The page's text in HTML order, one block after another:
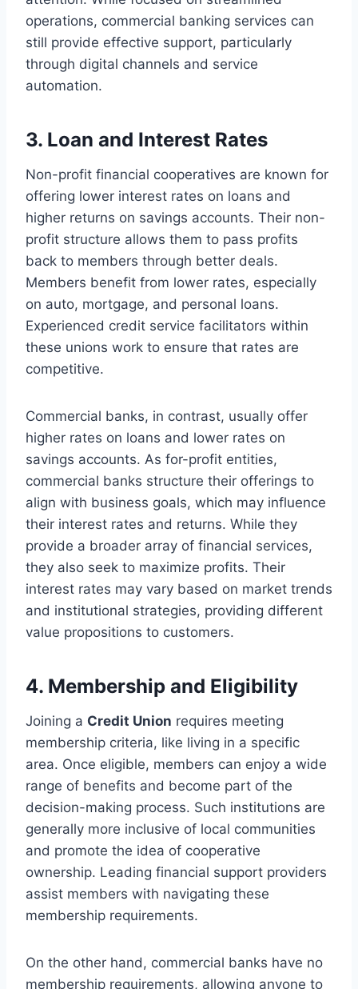
operations, commercial banking services can
still provide effective support, particularly
through digital channels and service
automation.
3. Loan and Interest Rates
Non-profit financial cooperatives are known for
offering lower interest rates on loans and
higher returns on savings accounts. Their non-
profit structure allows them to pass profits
back to members through better deals.
Members benefit from lower rates, especially
on auto, mortgage, and personal loans.
Experienced credit service facilitators within
these unions work to ensure that rates are
competitive.
Commercial banks, in contrast, usually offer
higher rates on loans and lower rates on
savings accounts. As for-profit entities,
commercial banks structure their offerings to
align with business goals, which may influence
their interest rates and returns. While they
provide a broader array of financial services,
they also seek to maximize profits. Their
interest rates may vary based on market trends
and institutional strategies, providing different
value propositions to customers.
4. Membership and Eligibility
Joining a Credit Union requires meeting
membership criteria, like living in a specific
area. Once eligible, members can enjoy a wide
range of benefits and become part of the
decision-making process. Such institutions are
generally more inclusive of local communities
and promote the idea of cooperative
ownership. Leading financial support providers
assist members with navigating these
membership requirements.
On the other hand, commercial banks have no
membership requirements, allowing anyone to